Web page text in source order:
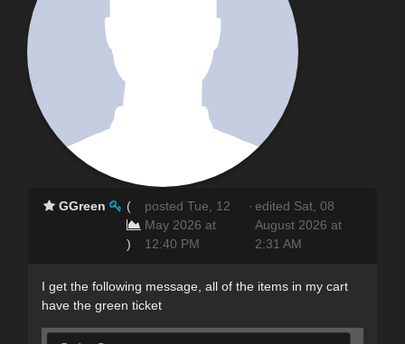
GGreen (
)
posted Tue, 12
May 2026 at
12:40 PM
· edited Sat, 08
August 2026 at
2:31 AM
I get the following message, all of the items in my cart
have the green ticket